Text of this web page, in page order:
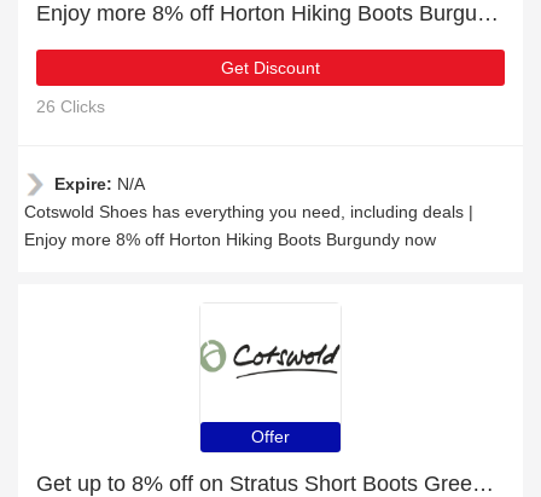
Enjoy more 8% off Horton Hiking Boots Burgundy now
Get Discount
26 Clicks
Expire: N/A
Cotswold Shoes has everything you need, including deals |
Enjoy more 8% off Horton Hiking Boots Burgundy now
Offer
Get up to 8% off on Stratus Short Boots Green | expires soon